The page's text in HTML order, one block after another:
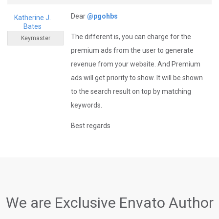
Katherine J.
Bates
Keymaster
Dear@pgohbs
The different is, you can charge for the
premium ads from the user to generate
revenue from your website. And Premium
ads will get priority to show. It will be shown
to the search result on top by matching
keywords.
Best regards
We are Exclusive Envato Author